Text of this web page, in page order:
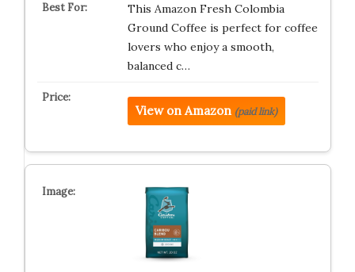
This Amazon Fresh Colombia
Ground Coffee is perfect for coffee
lovers who enjoy a smooth,
balanced c…
View on Amazon (paid link)